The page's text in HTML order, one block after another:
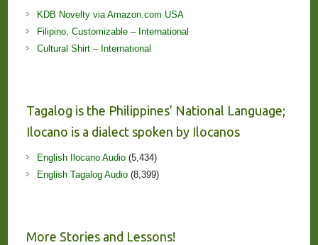
KDB Novelty via Amazon.com USA
Filipino, Customizable – International
Cultural Shirt – International
Tagalog is the Philippines’ National Language;
Ilocano is a dialect spoken by Ilocanos
English Ilocano Audio(5,434)
English Tagalog Audio(8,399)
More Stories and Lessons!